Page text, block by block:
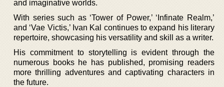
and imaginative worlds.
With series such as ‘Tower of Power,’ ‘Infinate Realm,’
and ‘Vae Victis,’ Ivan Kal continues to expand his literary
repertoire, showcasing his versatility and skill as a writer.
His commitment to storytelling is evident through the
numerous books he has published, promising readers
more thrilling adventures and captivating characters in
the future.